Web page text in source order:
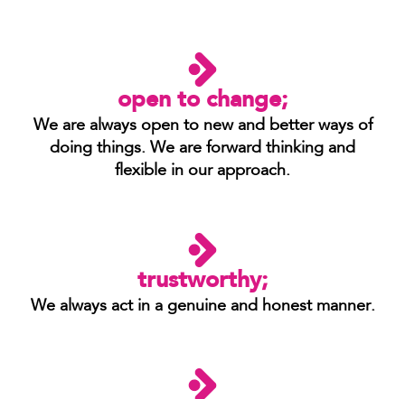
open to change;
We are always open to new and better ways of
doing things. We are forward thinking and
flexible in our approach.
trustworthy;
We always act in a genuine and honest manner.